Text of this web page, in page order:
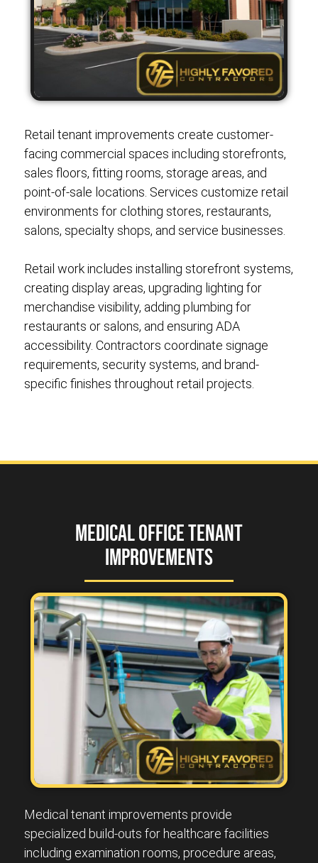
Retail tenant improvements create customer-
facing commercial spaces including storefronts,
sales floors, fitting rooms, storage areas, and
point-of-sale locations. Services customize retail
environments for clothing stores, restaurants,
salons, specialty shops, and service businesses.
Retail work includes installing storefront systems,
creating display areas, upgrading lighting for
merchandise visibility, adding plumbing for
restaurants or salons, and ensuring ADA
accessibility. Contractors coordinate signage
requirements, security systems, and brand-
specific finishes throughout retail projects.
Medical Office Tenant
Improvements
Medical tenant improvements provide
specialized build-outs for healthcare facilities
including examination rooms, procedure areas,